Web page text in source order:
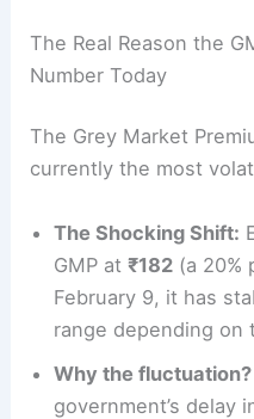
The Real Reason the
Number Today
The Grey Market
currently the most
The Shocking Shift:
GMP at₹182 (a 20%
February 9, it has
range depending on
Why the fluctuation?
government’s delay